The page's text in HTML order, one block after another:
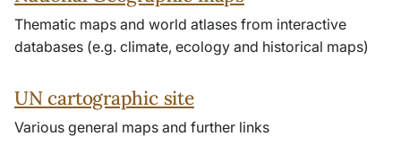
Thematic maps and world atlases from interactive
databases (e.g. climate, ecology and historical maps)
UN cartographic site
Various general maps and further links